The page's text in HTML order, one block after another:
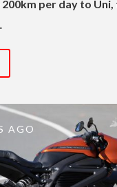
per day to Uni,
AGO